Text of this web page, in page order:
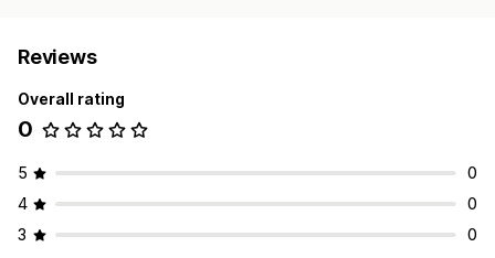
Reviews
Overall rating
0
5
0
4
0
3
0